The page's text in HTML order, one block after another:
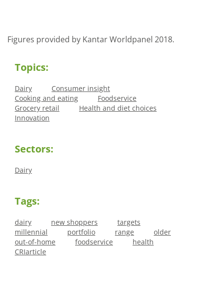
Figures provided by Kantar Worldpanel 2018.
Topics:
Dairy
Consumer insight
Cooking and eating
Foodservice
Grocery retail
Health and diet choices
Innovation
Sectors:
Dairy
Tags:
dairy new shoppers
targets
millennial
portfolio range
older
out-of-home
foodservice
health
CRIarticle